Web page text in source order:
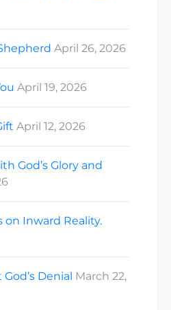
April 26, 2026
April 19, 2026
April 12, 2026
God’s Glory and
on Inward Reality.
God’s Denial March 22,